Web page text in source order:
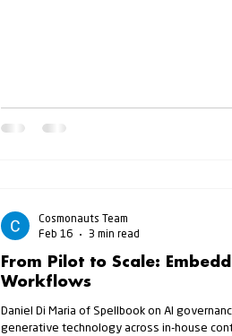
From Pilot to Scale:
Workflows
Daniel Di Maria of Spellbook on AI
generative technology across in-house
Cosmonauts Team
Feb 16
3 min read